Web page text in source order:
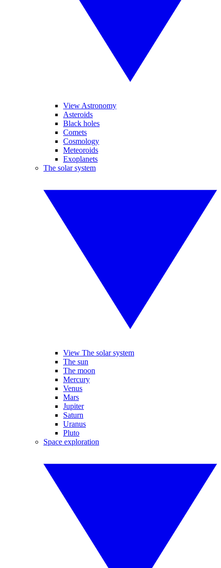
View Astronomy
Asteroids
Black holes
Comets
Cosmology
Meteoroids
Exoplanets
The solar system
View The solar system
The sun
The moon
Mercury
Venus
Mars
Jupiter
Saturn
Uranus
Pluto
Space exploration